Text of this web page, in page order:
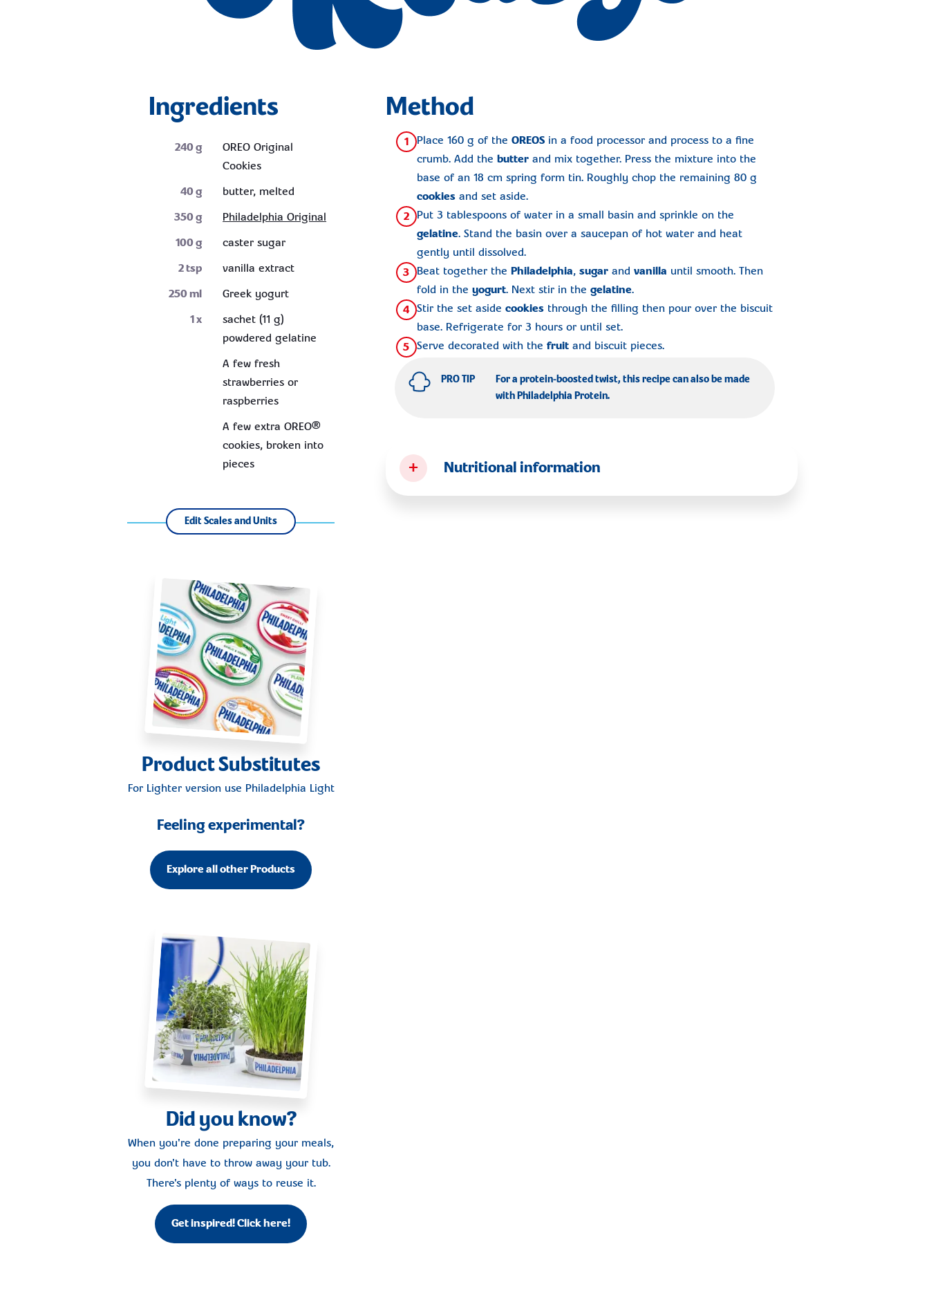
Ingredients
240g
OREO Original
Cookies
40g
butter, melted
350g
Philadelphia Original
100g
caster sugar
2tsp
vanilla extract
250ml
Greek yogurt
1x
sachet (11 g)
powdered gelatine
A few fresh
strawberries or
raspberries
A few extra OREO®
cookies, broken into
pieces
Edit Scales and Units
Product Substitutes
For Lighter version use Philadelphia Light
Feeling experimental?
Explore all other Products
Did you know?
When you're done preparing your meals,
you don't have to throw away your tub.
There's plenty of ways to reuse it.
Get inspired! Click here!
Method
1 Place 160 g of the OREOSin a food processor and process to a fine
crumb. Add the butterand mix together. Press the mixture into the
base of an 18 cm spring form tin. Roughly chop the remaining 80 g
cookiesand set aside.
2 Put 3 tablespoons of water in a small basin and sprinkle on the
gelatine. Stand the basin over a saucepan of hot water and heat
gently until dissolved.
3 Beat together the Philadelphia, sugarand vanilla until smooth. Then
fold in the yogurt. Next stir in the gelatine.
4 Stir the set aside cookiesthrough the filling then pour over the biscuit
base. Refrigerate for 3 hours or until set.
5 Serve decorated with the fruitand biscuit pieces.
PRO TIP
For a protein-boosted twist, this recipe can also be made
with Philadelphia Protein.
+ Nutritional information